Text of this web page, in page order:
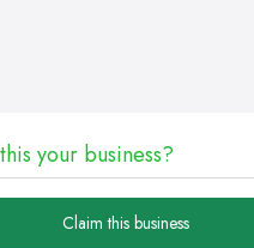
your business?
Claim this business